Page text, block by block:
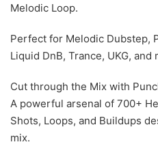
Melodic Loop.
Perfect for Melodic Dubstep,
Liquid DnB, Trance, UKG, and
Cut through the Mix with
A powerful arsenal of 700+
Shots, Loops, and Buildups
mix.